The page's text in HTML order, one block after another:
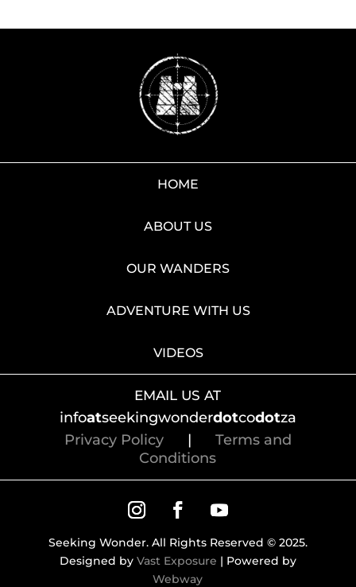
HOME
ABOUT US
OUR WANDERS
ADVENTURE WITH US
VIDEOS
EMAIL US AT
infoatseekingwonderdotcodotza
Privacy Policy| Terms and
Conditions
Seeking Wonder. All Rights Reserved © 2025.
Designed by Vast Exposure | Powered by
Webway